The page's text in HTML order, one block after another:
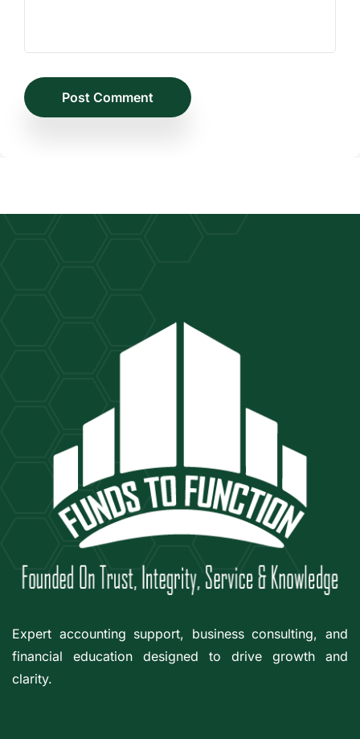
Post Comment
Expert accounting support, business consulting, and
financial education designed to drive growth and
clarity.